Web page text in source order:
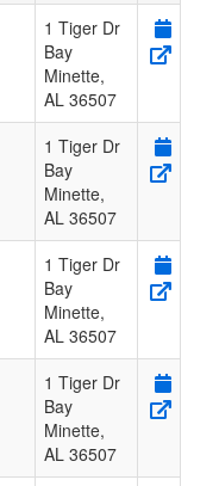
1 Tiger Dr
Bay
Minette,
AL 36507
1 Tiger Dr
Bay
Minette,
AL 36507
1 Tiger Dr
Bay
Minette,
AL 36507
1 Tiger Dr
Bay
Minette,
AL 36507